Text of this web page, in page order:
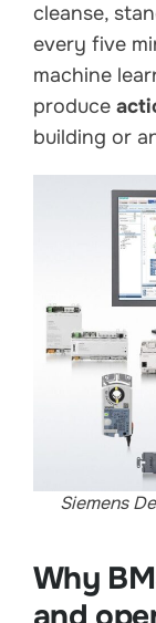
cleanse,
every five
machine
produce
building or
Siemens
Why